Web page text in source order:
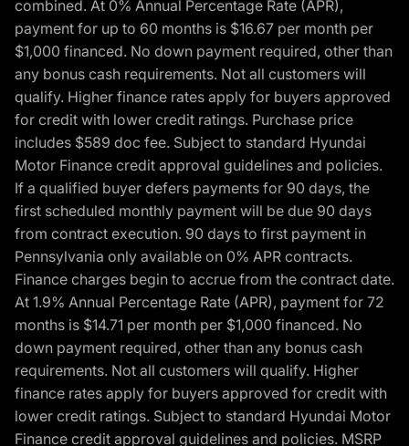
combined. At 0% Annual Percentage Rate (APR),
payment for up to 60 months is $16.67 per month per
$1,000 financed. No down payment required, other than
any bonus cash requirements. Not all customers will
qualify. Higher finance rates apply for buyers approved
for credit with lower credit ratings. Purchase price
includes $589 doc fee. Subject to standard Hyundai
Motor Finance credit approval guidelines and policies.
If a qualified buyer defers payments for 90 days, the
first scheduled monthly payment will be due 90 days
from contract execution. 90 days to first payment in
Pennsylvania only available on 0% APR contracts.
Finance charges begin to accrue from the contract date.
At 1.9% Annual Percentage Rate (APR), payment for 72
months is $14.71 per month per $1,000 financed. No
down payment required, other than any bonus cash
requirements. Not all customers will qualify. Higher
finance rates apply for buyers approved for credit with
lower credit ratings. Subject to standard Hyundai Motor
Finance credit approval guidelines and policies. MSRP